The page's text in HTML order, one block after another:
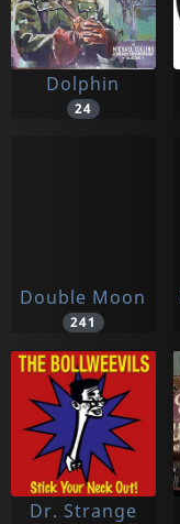
Dolphin
24
Double Moon
241
Dr. Strange